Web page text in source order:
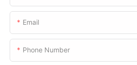
Email
Phone Number